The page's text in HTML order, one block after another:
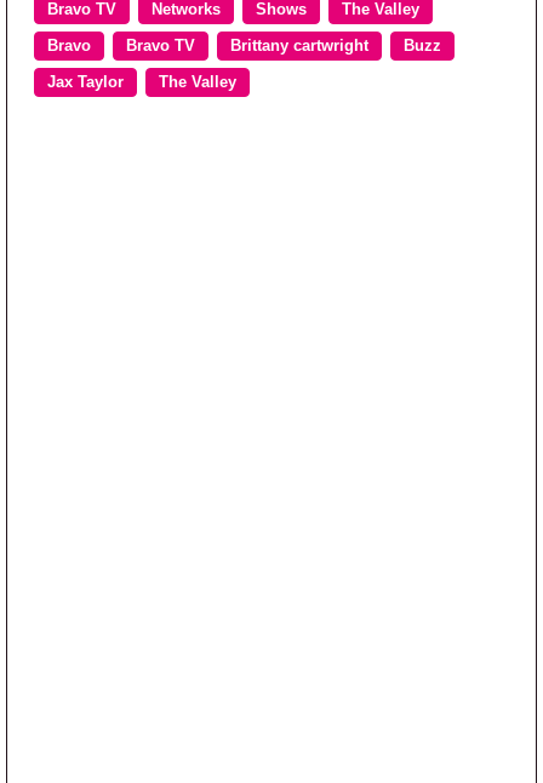
Bravo TV Networks Shows The Valley
Bravo Bravo TV Brittany cartwright Buzz
Jax Taylor The Valley